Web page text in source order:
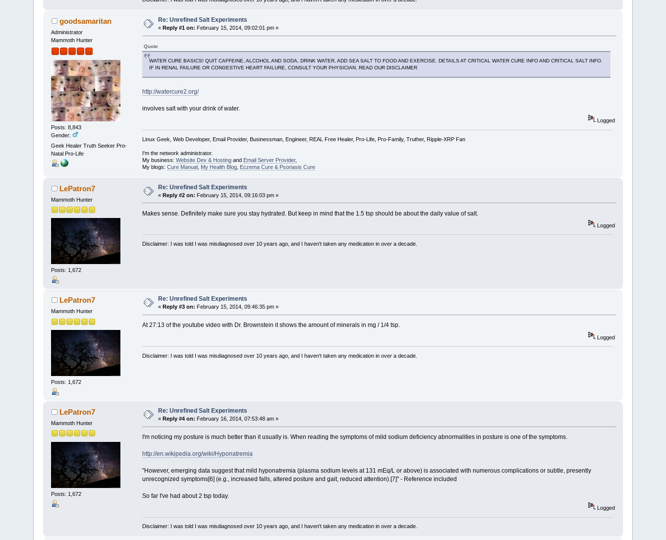
goodsamaritan
Administrator
Mammoth Hunter
Posts: 8,843
Gender:
Geek Healer Truth Seeker Pro-
Natal Pro-Life
Re: Unrefined Salt Experiments
« Reply #1 on: February 15, 2014, 09:02:01 pm »
Quote
WATER CURE BASICS! QUIT CAFFEINE, ALCOHOL AND SODA, DRINK WATER, ADD SEA SALT TO FOOD AND EXERCISE. DETAILS AT CRITICAL WATER CURE INFO AND CRITICAL SALT INFO.
IF IN RENAL FAILURE OR CONGESTIVE HEART FAILURE, CONSULT YOUR PHYSICIAN. READ OUR DISCLAIMER
http://watercure2.org/
involves salt with your drink of water.
Logged
Linux Geek, Web Developer, Email Provider, Businessman, Engineer, REAL Free Healer, Pro-Life, Pro-Family, Truther, Ripple-XRP Fan
I'm the network administrator.
My business: Website Dev & Hostingand Email Server Provider,
My blogs: Cure Manual, My Health Blog, Eczema Cure & Psoriasis Cure
LePatron7
Mammoth Hunter
Posts: 1,672
Re: Unrefined Salt Experiments
«Reply #2 on: February 15, 2014, 09:16:03 pm »
Makes sense. Definitely make sure you stay hydrated. But keep in mind that the 1.5 tsp should be about the daily value of salt.
Logged
Disclaimer: I was told I was misdiagnosed over 10 years ago, and I haven't taken any medication in over a decade.
LePatron7
Mammoth Hunter
Posts: 1,672
Re: Unrefined Salt Experiments
« Reply #3 on: February 15, 2014, 09:46:35 pm »
At 27:13 of the youtube video with Dr. Brownstein it shows the amount of minerals in mg / 1/4 tsp.
Logged
Disclaimer: I was told I was misdiagnosed over 10 years ago, and I haven't taken any medication in over a decade.
LePatron7
Mammoth Hunter
Posts: 1,672
Re: Unrefined Salt Experiments
«Reply #4 on: February 16, 2014, 07:53:48 am »
I'm noticing my posture is much better than it usually is. When reading the symptoms of mild sodium deficiency abnormalities in posture is one of the symptoms.
http://en.wikipedia.org/wiki/Hyponatremia
"However, emerging data suggest that mild hyponatremia (plasma sodium levels at 131 mEq/L or above) is associated with numerous complications or subtle, presently
unrecognized symptoms[6] (e.g., increased falls, altered posture and gait, reduced attention).[7]" - Reference included
So far I've had about 2 tsp today.
Logged
Disclaimer: I was told I was misdiagnosed over 10 years ago, and I haven't taken any medication in over a decade.